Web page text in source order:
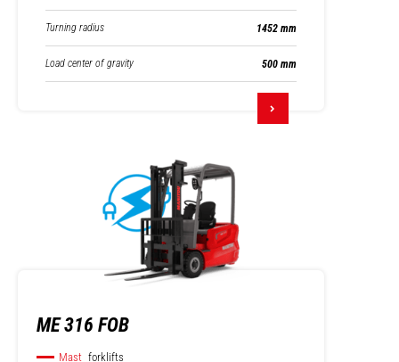
Turning radius 1452 mm
Load center of gravity 500 mm
ME 316 FOB
Mast forklifts